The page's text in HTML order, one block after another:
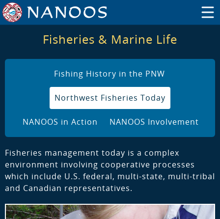
Fisheries & Marine Life
Fishing History in the PNW
Northwest Fisheries Today
NANOOS in Action NANOOS Involvement
Fisheries management today is a complex
environment involving cooperative processes
which include U.S. federal, multi-state, multi-tribal
and Canadian representatives.